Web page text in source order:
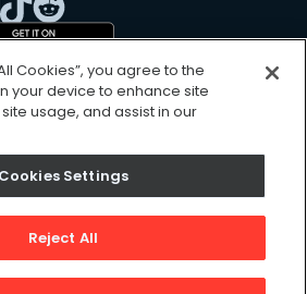
Cookies”, you agree to the
your device to enhance site
usage, and assist in our
Cookies Settings
Reject All